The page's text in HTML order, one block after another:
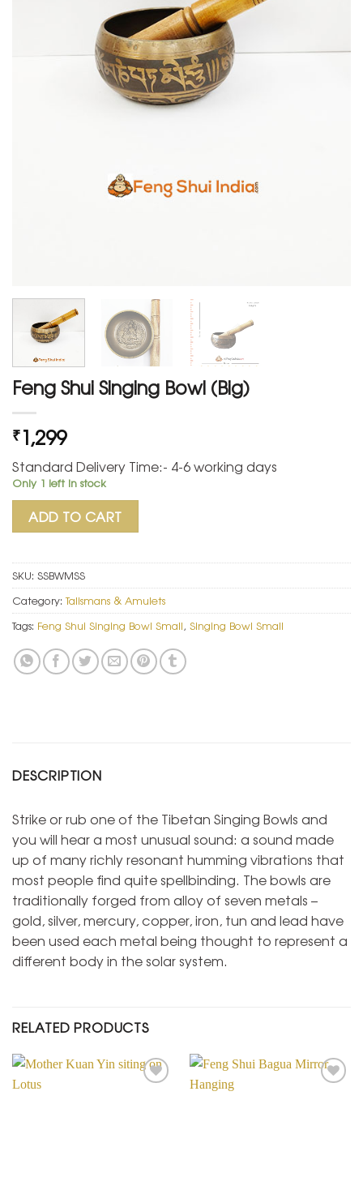
Feng Shui Singing Bowl (Big)
₹1,299
Standard Delivery Time:- 4-6 working days
Only 1 left in stock
ADD TO CART
SKU: SSBWMSS
Category: Talismans & Amulets
Tags: Feng Shui Singing Bowl Small, Singing Bowl Small
DESCRIPTION
Strike or rub one of the Tibetan Singing Bowls and
you will hear a most unusual sound: a sound made
up of many richly resonant humming vibrations that
most people find quite spellbinding. The bowls are
traditionally forged from alloy of seven metals –
gold, silver, mercury, copper, iron, tun and lead have
been used each metal being thought to represent a
different body in the solar system.
RELATED PRODUCTS